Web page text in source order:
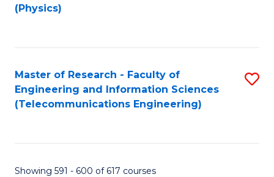
(Physics)
Master of Research - Faculty of
Engineering and Information Sciences
(Telecommunications Engineering)
Showing 591 - 600 of 617 courses